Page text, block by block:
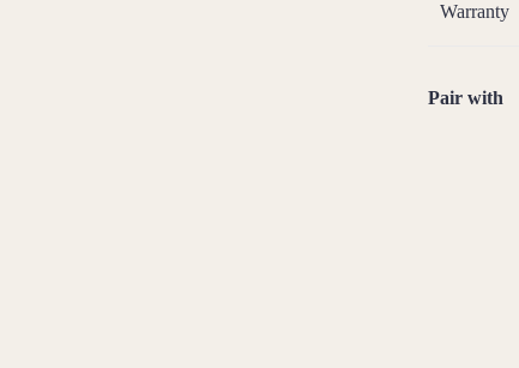
Warranty
Pair with